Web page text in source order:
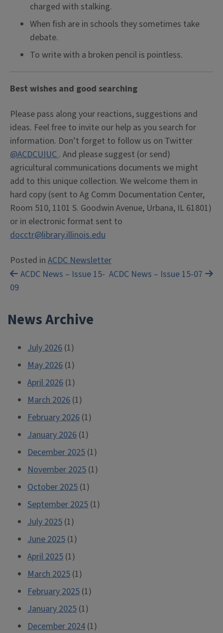
charged with stalking.
When fish are in schools they sometimes take
debate.
To write with a broken pencil is pointless.
Best wishes and good searching
Please pass along your reactions, suggestions and
ideas. Feel free to invite our help as you search for
information. Don’t forget to follow us on Twitter
@ACDCUIUC. And please suggest (or send)
agricultural communications documents we might
add to this unique collection. We welcome them in
hard copy (sent to Ag Comm Documentation Center,
Room 510, 1101 S. Goodwin Avenue, Urbana, IL 61801)
or in electronic format sent to
docctr@library.illinois.edu
Posted in ACDC Newsletter
Post
navigation
ACDC News – Issue 15-07
ACDC News – Issue 15-
09
News Archive
July 2026 (1)
May 2026 (1)
April 2026 (1)
March 2026 (1)
February 2026 (1)
January 2026 (1)
December 2025 (1)
November 2025 (1)
October 2025 (1)
September 2025 (1)
July 2025 (1)
June 2025 (1)
April 2025 (1)
March 2025 (1)
February 2025 (1)
January 2025 (1)
December 2024 (1)